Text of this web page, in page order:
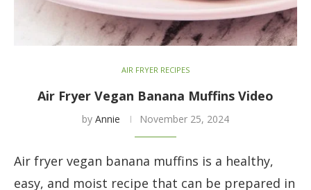
AIR FRYER RECIPES
Air Fryer Vegan Banana Muffins Video
by Annie November 25, 2024
Air fryer vegan banana muffins is a healthy,
easy, and moist recipe that can be prepared in